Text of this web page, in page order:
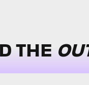
THE